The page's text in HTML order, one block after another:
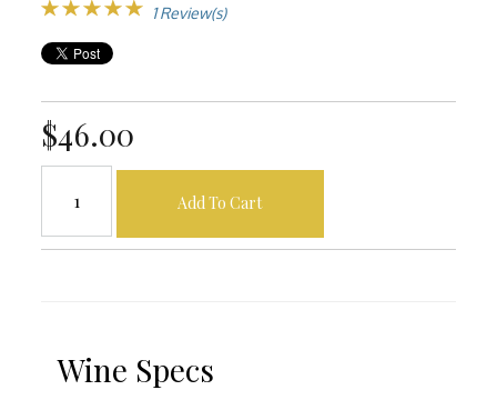
1 Review(s)
$46.00
Add To Cart
Wine Specs